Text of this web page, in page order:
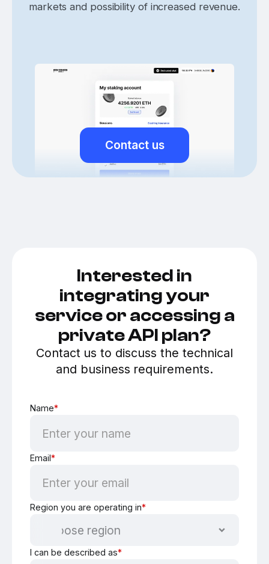
markets and possibility of increased revenue.
Contact us
Interested in
integrating your
service or accessing a
private API plan?
Contact us to discuss the technical
and business requirements.
Name*
Email*
Region you are operating in*
I can be described as*